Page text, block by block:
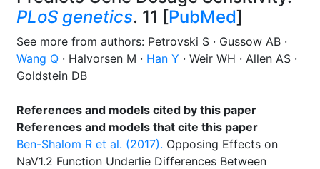
PLoS genetics. 11 [PubMed]
See more from authors: Petrovski S · Gussow AB ·
Wang Q · Halvorsen M · Han Y · Weir WH · Allen AS ·
Goldstein DB
References and models cited by this paper
References and models that cite this paper
Ben-Shalom R et al. (2017). Opposing Effects on
NaV1.2 Function Underlie Differences Between